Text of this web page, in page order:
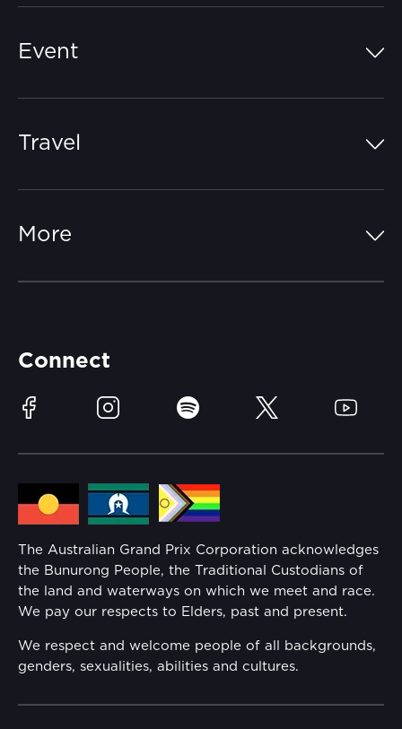
Event
Learn Trackside
Sustainability
Lost Property
Families
Security
Conditions
Travel
More
Media Hub
Reflect Reconciliation Action Plan
Gender Equality Action Plan
Connect
Facebook Instagram Spotify Twitter YouTube
The Australian Grand Prix Corporation acknowledges
the Bunurong People, the Traditional Custodians of
the land and waterways on which we meet and race.
We pay our respects to Elders, past and present.
We respect and welcome people of all backgrounds,
genders, sexualities, abilities and cultures.